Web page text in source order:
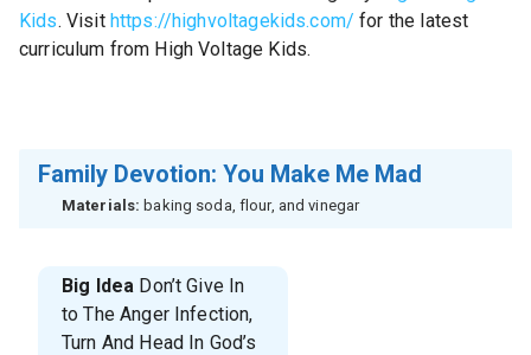
Kids. Visit https://highvoltagekids.com/ for the latest
curriculum from High Voltage Kids.
Family Devotion: You Make Me Mad
Materials: baking soda, flour, and vinegar
Big Idea Don’t Give In
to The Anger Infection,
Turn And Head In God’s